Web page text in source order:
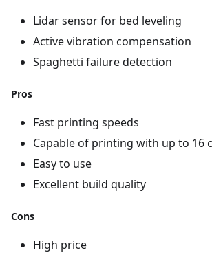
Lidar sensor for bed leveling
Active vibration compensation
Spaghetti failure detection
Pros
Fast printing speeds
Capable of printing with up to 16
Easy to use
Excellent build quality
Cons
High price